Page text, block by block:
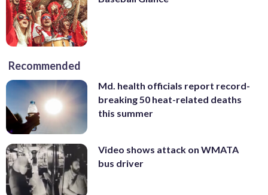
Recommended
Md. health officials report record-
breaking 50 heat-related deaths
this summer
Video shows attack on WMATA
bus driver